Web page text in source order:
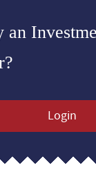
an
Login